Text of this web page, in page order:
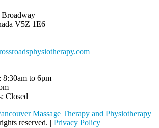
Broadway
V5Z 1E6
8:30am to 6pm
Closed
Massage Therapy and Physiotherapy
reserved. | Privacy Policy